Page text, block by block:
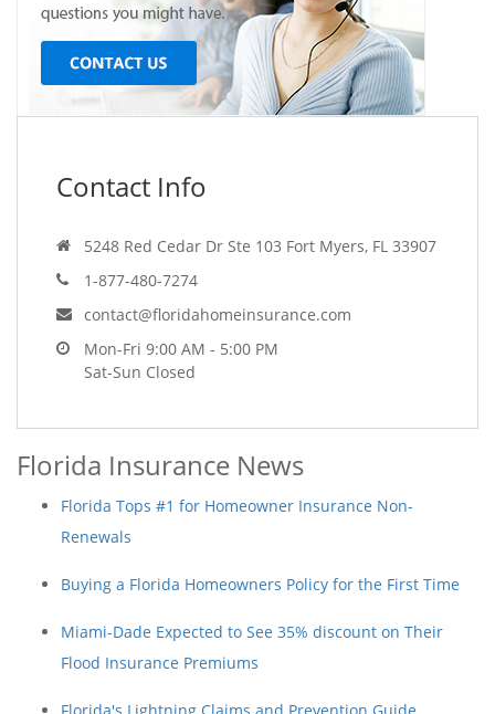
Contact Info
5248 Red Cedar Dr Ste 103 Fort Myers, FL 33907
1-877-480-7274
contact@floridahomeinsurance.com
Mon-Fri 9:00 AM - 5:00 PM
Sat-Sun Closed
Florida Insurance News
Florida Tops #1 for Homeowner Insurance Non-
Renewals
Buying a Florida Homeowners Policy for the First Time
Miami-Dade Expected to See 35% discount on Their
Flood Insurance Premiums